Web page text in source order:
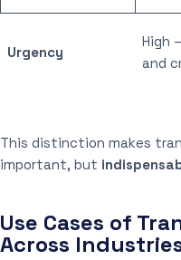
Urgency
High
and
This distinction makes
important, but
Use Cases of
Across